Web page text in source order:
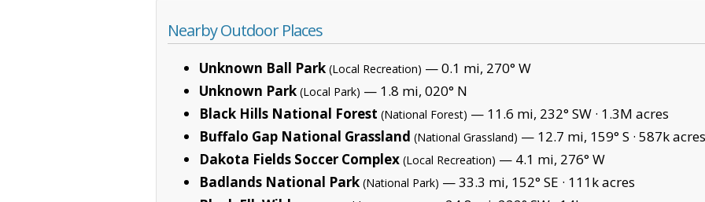
Nearby Outdoor Places
Unknown Ball Park (Local Recreation) — 0.1 mi, 270° W
Unknown Park (Local Park) — 1.8 mi, 020° N
Black Hills National Forest (National Forest) — 11.6 mi, 232° SW · 1.3M acres
Buffalo Gap National Grassland (National Grassland) — 12.7 mi, 159° S · 587k acres
Dakota Fields Soccer Complex (Local Recreation) — 4.1 mi, 276° W
Badlands National Park (National Park) — 33.3 mi, 152° SE · 111k acres